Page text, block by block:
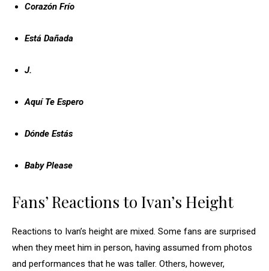
Corazón Frío
Está Dañada
J.
Aquí Te Espero
Dónde Estás
Baby Please
Fans’ Reactions to Ivan’s Height
Reactions to Ivan’s height are mixed. Some fans are surprised
when they meet him in person, having assumed from photos
and performances that he was taller. Others, however,